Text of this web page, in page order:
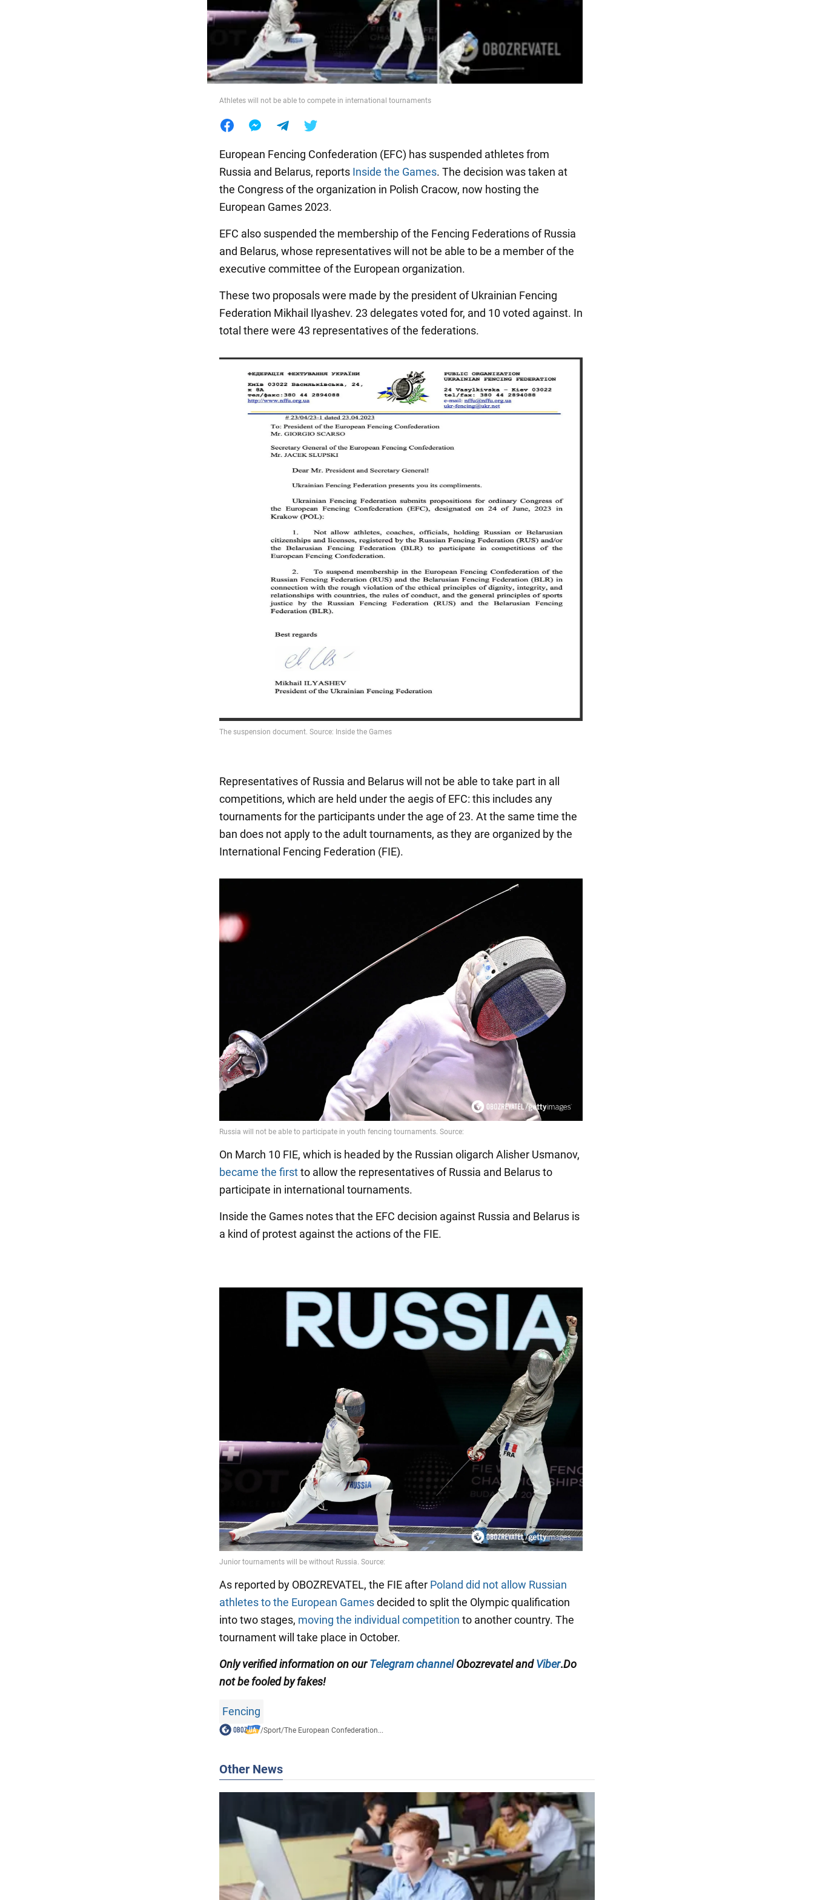
Food
Athletes will not be able to compete in international tournaments
European Fencing Confederation (EFC) has suspended athletes from
Russia and Belarus, reports Inside the Games. The decision was taken at
the Congress of the organization in Polish Cracow, now hosting the
European Games 2023.
EFC also suspended the membership of the Fencing Federations of Russia
and Belarus, whose representatives will not be able to be a member of the
executive committee of the European organization.
These two proposals were made by the president of Ukrainian Fencing
Federation Mikhail Ilyashev. 23 delegates voted for, and 10 voted against. In
total there were 43 representatives of the federations.
Representatives of Russia and Belarus will not be able to take part in all
competitions, which are held under the aegis of EFC: this includes any
tournaments for the participants under the age of 23. At the same time the
ban does not apply to the adult tournaments, as they are organized by the
International Fencing Federation (FIE).
On March 10 FIE, which is headed by the Russian oligarch Alisher Usmanov,
became the firstto allow the representatives of Russia and Belarus to
participate in international tournaments.
Inside the Games notes that the EFC decision against Russia and Belarus is
a kind of protest against the actions of the FIE.
As reported by OBOZREVATEL, the FIE after Poland did not allow Russian
athletes to the European Gamesdecided to split the Olympic qualification
into two stages, moving the individual competition to another country. The
tournament will take place in October.
Onlyverified information on ourTelegram channelObozrevatel andViber.Do
not be fooled by fakes!
Fencing
/Sport/The European Confederation...
Other News